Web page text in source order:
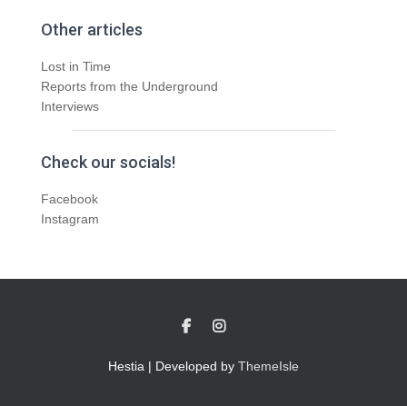
Other articles
Lost in Time
Reports from the Underground
Interviews
Check our socials!
Facebook
Instagram
Hestia | Developed by ThemeIsle